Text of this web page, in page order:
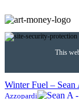
This
Winter Fuel – Sean
Azzopardi